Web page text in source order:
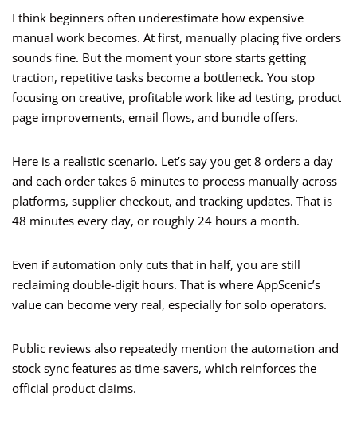
I think beginners often underestimate how expensive
manual work becomes. At first, manually placing five orders
sounds fine. But the moment your store starts getting
traction, repetitive tasks become a bottleneck. You stop
focusing on creative, profitable work like ad testing, product
page improvements, email flows, and bundle offers.
Here is a realistic scenario. Let’s say you get 8 orders a day
and each order takes 6 minutes to process manually across
platforms, supplier checkout, and tracking updates. That is
48 minutes every day, or roughly 24 hours a month.
Even if automation only cuts that in half, you are still
reclaiming double-digit hours. That is where AppScenic’s
value can become very real, especially for solo operators.
Public reviews also repeatedly mention the automation and
stock sync features as time-savers, which reinforces the
official product claims.